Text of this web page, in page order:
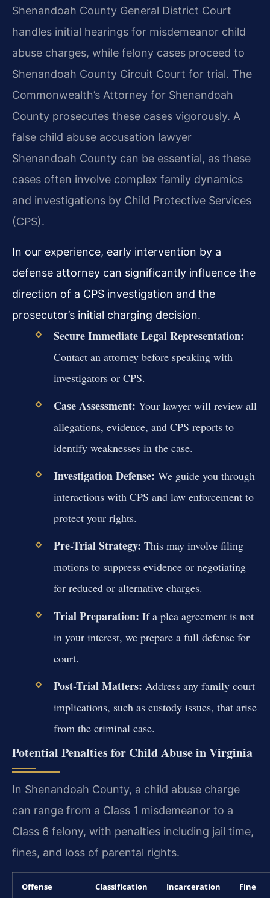
Shenandoah County General District Court
handles initial hearings for misdemeanor child
abuse charges, while felony cases proceed to
Shenandoah County Circuit Court for trial. The
Commonwealth’s Attorney for Shenandoah
County prosecutes these cases vigorously. A
false child abuse accusation lawyer
Shenandoah County can be essential, as these
cases often involve complex family dynamics
and investigations by Child Protective Services
(CPS).
In our experience, early intervention by a
defense attorney can significantly influence the
direction of a CPS investigation and the
prosecutor’s initial charging decision.
Secure Immediate Legal Representation:
Contact an attorney before speaking with
investigators or CPS.
Case Assessment: Your lawyer will review all
allegations, evidence, and CPS reports to
identify weaknesses in the case.
Investigation Defense: We guide you through
interactions with CPS and law enforcement to
protect your rights.
Pre-Trial Strategy: This may involve filing
motions to suppress evidence or negotiating
for reduced or alternative charges.
Trial Preparation: If a plea agreement is not
in your interest, we prepare a full defense for
court.
Post-Trial Matters: Address any family court
implications, such as custody issues, that arise
from the criminal case.
Potential Penalties for Child Abuse in Virginia
In Shenandoah County, a child abuse charge
can range from a Class 1 misdemeanor to a
Class 6 felony, with penalties including jail time,
fines, and loss of parental rights.
Offense Classification Incarceration Fine